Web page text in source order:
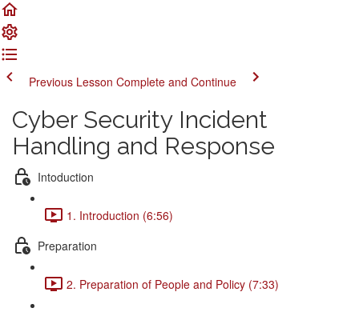
Previous Lesson Complete and Continue
Cyber Security Incident
Handling and Response
Intoduction
1. Introduction (6:56)
Preparation
2. Preparation of People and Policy (7:33)